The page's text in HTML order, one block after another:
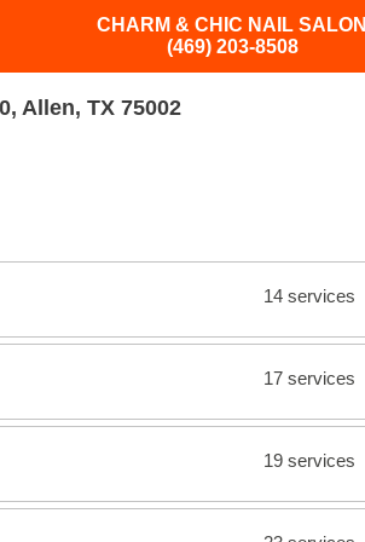
CHARM & CHIC NAIL SALON
(469) 203-8508
Allen, TX 75002
14 services
17 services
19 services